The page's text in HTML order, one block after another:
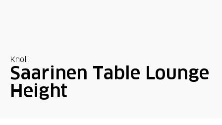
Knoll
Saarinen Table Lounge
Height